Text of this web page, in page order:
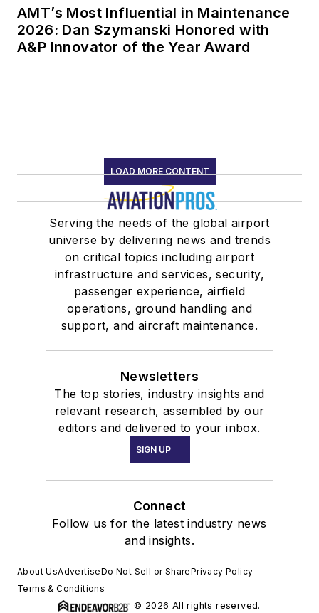
AMT’s Most Influential in Maintenance
2026: Dan Szymanski Honored with
A&P Innovator of the Year Award
LOAD MORE CONTENT
Serving the needs of the global airport
universe by delivering news and trends
on critical topics including airport
infrastructure and services, security,
passenger experience, airfield
operations, ground handling and
support, and aircraft maintenance.
Newsletters
The top stories, industry insights and
relevant research, assembled by our
editors and delivered to your inbox.
SIGN UP
Connect
Follow us for the latest industry news
and insights.
About UsAdvertiseDo Not Sell or SharePrivacy Policy
Terms & Conditions
© 2026 All rights reserved.